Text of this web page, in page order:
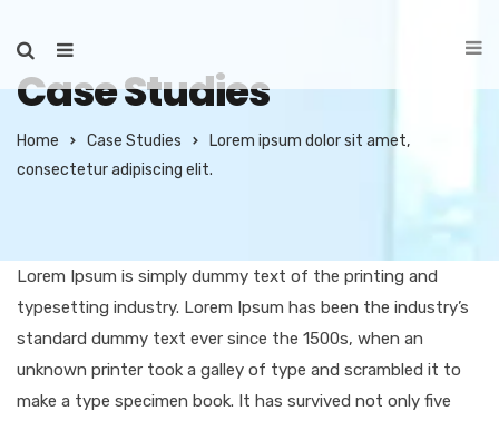
Case Studies
Home Case Studies
Lorem ipsum dolor sit amet,
consectetur adipiscing elit.
Lorem Ipsum is simply dummy text of the printing and
typesetting industry. Lorem Ipsum has been the industry’s
standard dummy text ever since the 1500s, when an
unknown printer took a galley of type and scrambled it to
make a type specimen book. It has survived not only five